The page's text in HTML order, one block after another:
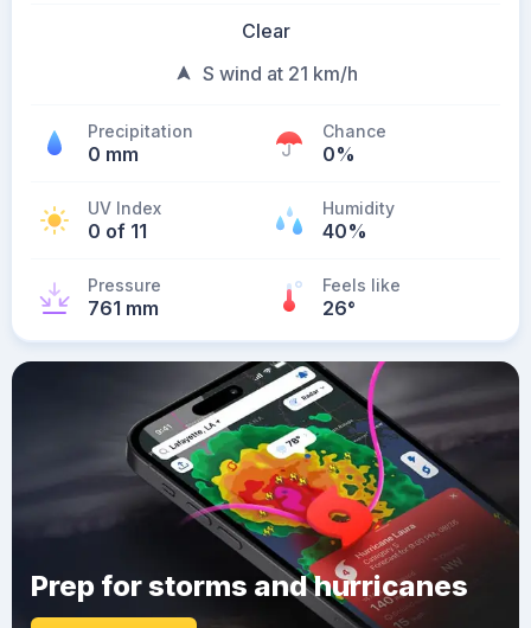
Clear
S wind at 21 km/h
Precipitation
0 mm
Chance
0%
UV Index
0 of 11
Humidity
40%
Pressure
761 mm
Feels like
26°
Prep for storms and hurricanes